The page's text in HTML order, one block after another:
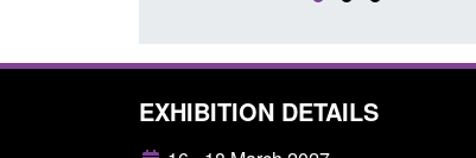
EXHIBITION DETAILS